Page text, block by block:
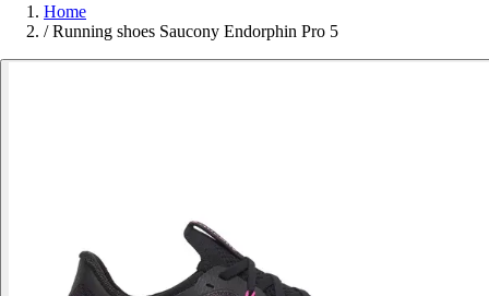
Home
/ Running shoes Saucony Endorphin Pro 5